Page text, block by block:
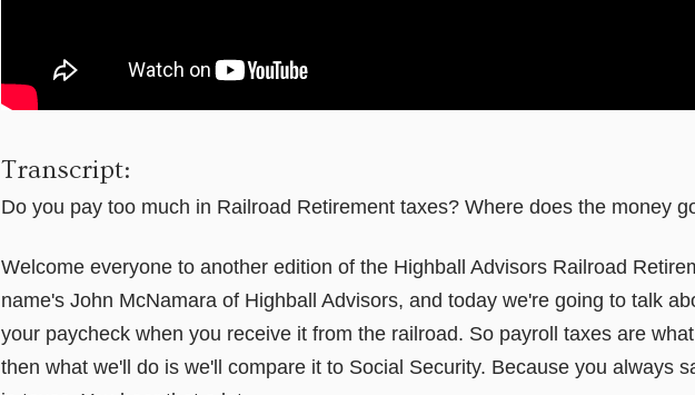
Transcript:
Do you pay too much in Railroad Retirement taxes? Where does the money
Welcome everyone to another edition of the Highball Advisors Railroad
name's John McNamara of Highball Advisors, and today we're going to talk
your paycheck when you receive it from the railroad. So payroll taxes are
then what we'll do is we'll compare it to Social Security. Because you always